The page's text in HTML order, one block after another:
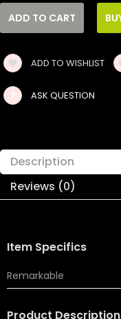
ADD TO WISHLIST
ASK QUESTION
Description
Reviews (0)
Item Specifics
Remarkable
Product Description